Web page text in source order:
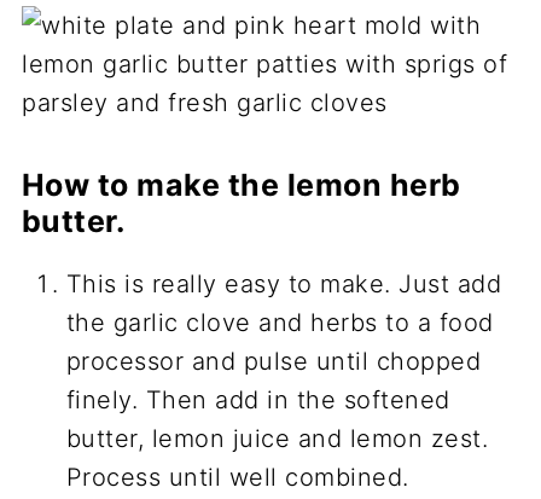
How to make the lemon herb
butter.
This is really easy to make. Just add
the garlic clove and herbs to a food
processor and pulse until chopped
finely. Then add in the softened
butter, lemon juice and lemon zest.
Process until well combined.